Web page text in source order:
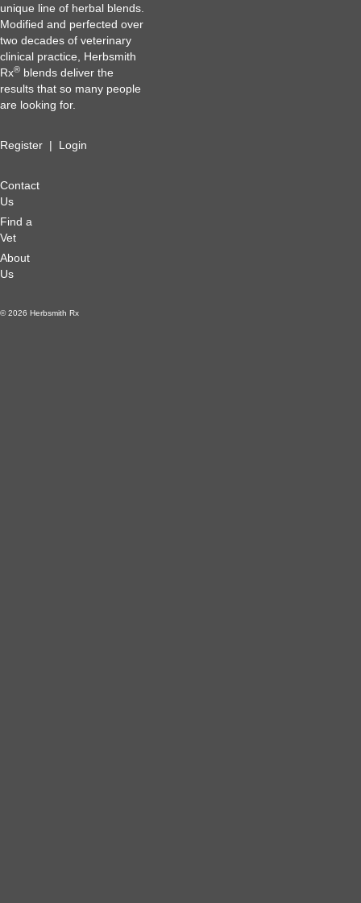
unique line of herbal blends.
Modified and perfected over
two decades of veterinary
clinical practice, Herbsmith
Rx® blends deliver the
results that so many people
are looking for.
Register | Login
Contact
Us
Find a
Vet
About
Us
© 2026 Herbsmith Rx